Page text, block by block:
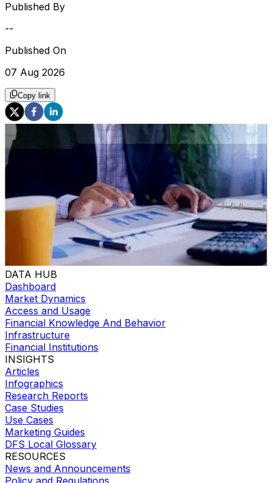
Published By
--
Published On
07 Aug 2026
Copy link
DATA HUB
Dashboard
Market Dynamics
Access and Usage
Financial Knowledge And Behavior
Infrastructure
Financial Institutions
INSIGHTS
Articles
Infographics
Research Reports
Case Studies
Use Cases
Marketing Guides
DFS Local Glossary
RESOURCES
News and Announcements
Policy and Regulations